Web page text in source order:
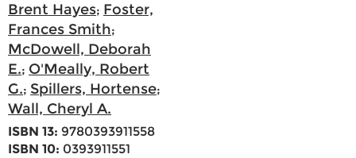
Brent Hayes; Foster,
Frances Smith;
McDowell, Deborah
E.; O'Meally, Robert
G.; Spillers, Hortense;
Wall, Cheryl A.
ISBN 13: 9780393911558
ISBN 10: 0393911551